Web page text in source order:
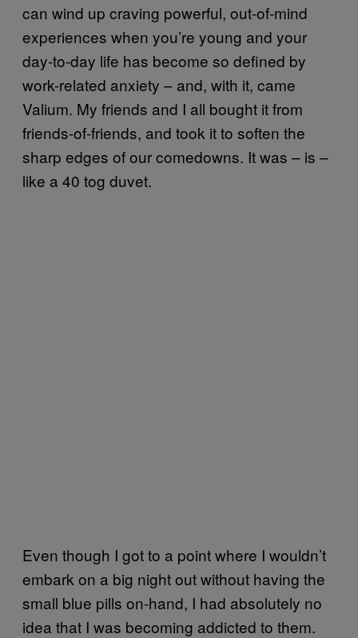
can wind up craving powerful, out-of-mind
experiences when you’re young and your
day-to-day life has become so defined by
work-related anxiety – and, with it, came
Valium. My friends and I all bought it from
friends-of-friends, and took it to soften the
sharp edges of our comedowns. It was – is –
like a 40 tog duvet.
Even though I got to a point where I wouldn’t
embark on a big night out without having the
small blue pills on-hand, I had absolutely no
idea that I was becoming addicted to them.